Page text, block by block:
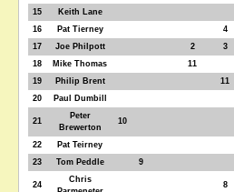
15
Keith Lane
16
Pat Tierney 4
17
Joe Philpott 2 3
18
Mike Thomas 11
19
Philip Brent 11
20
Paul Dumbill
21
Peter
Brewerton
10
22 Pat Teirney
23
Tom Peddle 9
24
Chris
8